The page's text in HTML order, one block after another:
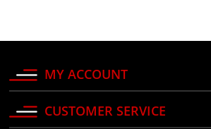
MY ACCOUNT
CUSTOMER SERVICE